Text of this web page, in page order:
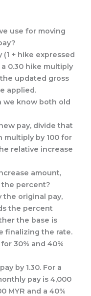
use for moving
+ hike expressed
a 0.30 hike multiply
updated gross
applied.
we know both old
pay, divide that
multiply by 100 for
relative increase
amount,
the percent?
the original pay,
the percent
the base is
finalizing the rate.
30% and 40%
by 1.30. For a
pay is 4,000
MYR and a 40%